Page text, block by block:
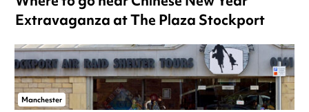
Extravaganza at The Plaza Stockport
Manchester